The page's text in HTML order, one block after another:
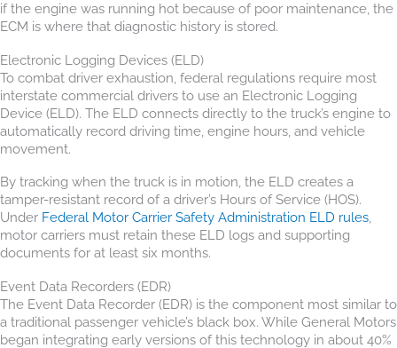
if the engine was running hot because of poor maintenance, the
ECM is where that diagnostic history is stored.
Electronic Logging Devices (ELD)
To combat driver exhaustion, federal regulations require most
interstate commercial drivers to use an Electronic Logging
Device (ELD). The ELD connects directly to the truck’s engine to
automatically record driving time, engine hours, and vehicle
movement.
By tracking when the truck is in motion, the ELD creates a
tamper-resistant record of a driver’s Hours of Service (HOS).
Under Federal Motor Carrier Safety Administration ELD rules
motor carriers must retain these ELD logs and supporting
documents for at least six months.
Event Data Recorders (EDR)
The Event Data Recorder (EDR) is the component most similar to
a traditional passenger vehicle’s black box. While General Motors
began integrating early versions of this technology in about 40%